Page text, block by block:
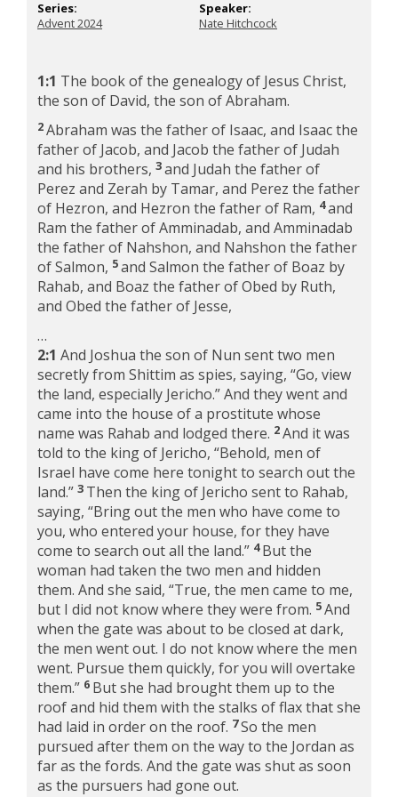
Series:
Advent 2024
Speaker:
Nate Hitchcock
1:1 The book of the genealogy of Jesus Christ,
the son of David, the son of Abraham.
2Abraham was the father of Isaac, and Isaac the
father of Jacob, and Jacob the father of Judah
and his brothers, 3and Judah the father of
Perez and Zerah by Tamar, and Perez the father
of Hezron, and Hezron the father of Ram, 4and
Ram the father of Amminadab, and Amminadab
the father of Nahshon, and Nahshon the father
of Salmon, 5and Salmon the father of Boaz by
Rahab, and Boaz the father of Obed by Ruth,
and Obed the father of Jesse,
…
2:1 And Joshua the son of Nun sent two men
secretly from Shittim as spies, saying, “Go, view
the land, especially Jericho.” And they went and
came into the house of a prostitute whose
name was Rahab and lodged there. 2And it was
told to the king of Jericho, “Behold, men of
Israel have come here tonight to search out the
land.” 3 Then the king of Jericho sent to Rahab,
saying, “Bring out the men who have come to
you, who entered your house, for they have
come to search out all the land.” 4But the
woman had taken the two men and hidden
them. And she said, “True, the men came to me,
but I did not know where they were from. 5And
when the gate was about to be closed at dark,
the men went out. I do not know where the men
went. Pursue them quickly, for you will overtake
them.” 6 But she had brought them up to the
roof and hid them with the stalks of flax that she
had laid in order on the roof. 7So the men
pursued after them on the way to the Jordan as
far as the fords. And the gate was shut as soon
as the pursuers had gone out.